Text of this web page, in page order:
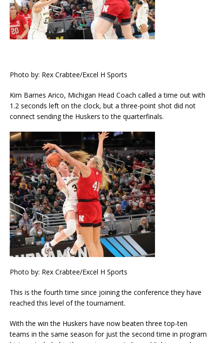
Photo by: Rex Crabtee/Excel H Sports
Kim Barnes Arico, Michigan Head Coach called a time out with
1.2 seconds left on the clock, but a three-point shot did not
connect sending the Huskers to the quarterfinals.
Photo by: Rex Crabtee/Excel H Sports
This is the fourth time since joining the conference they have
reached this level of the tournament.
With the win the Huskers have now beaten three top-ten
teams in the same season for just the second time in program